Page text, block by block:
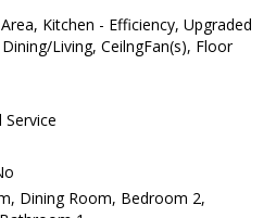
Kitchen - Efficiency, Upgraded
Living, CeilngFan(s), Floor
Service
Dining Room, Bedroom 2,